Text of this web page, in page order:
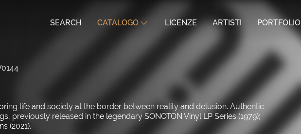
SEARCH CATALOGO LICENZE ARTISTI PORTFOLIO
life and society at the border between reality and delusion. Authentic
previously released in the legendary SONOTON Vinyl LP Series (1979);
(2021).